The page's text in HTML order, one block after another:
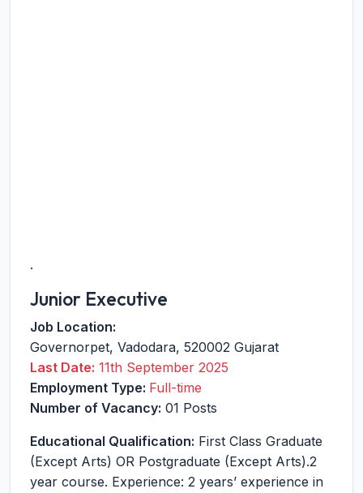
.
Junior Executive
Job Location:
Governorpet, Vadodara, 520002 Gujarat
Last Date: 11th September 2025
Employment Type: Full-time
Number of Vacancy: 01 Posts
Educational Qualification: First Class Graduate
(Except Arts) OR Postgraduate (Except Arts).2
year course. Experience: 2 years’ experience in